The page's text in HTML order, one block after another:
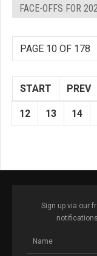
FACE-OFFS FOR
PAGE 10 OF 178
START PREV
12 13 14
Sign up via our